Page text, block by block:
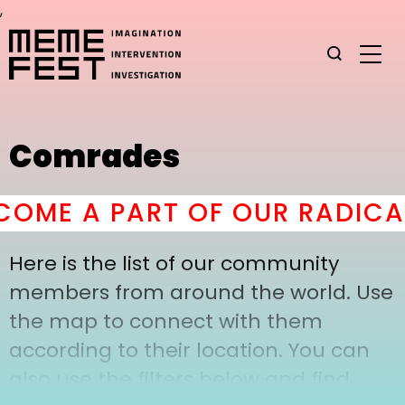
,
Comrades
A PART OF OUR
Here is the list of our community
members from around the world. Use
the map to connect with them
according to their location. You can